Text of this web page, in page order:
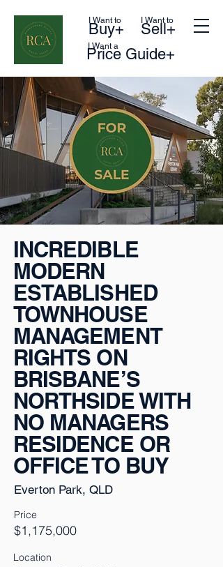
I Want to
Buy+
Price Guide+
I Want a
Sell+
I Want to
INCREDIBLE
MODERN
ESTABLISHED
TOWNHOUSE
MANAGEMENT
RIGHTS ON
BRISBANE’S
NORTHSIDE WITH
NO MANAGERS
RESIDENCE OR
OFFICE TO BUY
Everton Park, QLD
Price
$1,175,000
Location